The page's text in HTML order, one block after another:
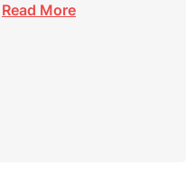
diagnosis, management
Read More